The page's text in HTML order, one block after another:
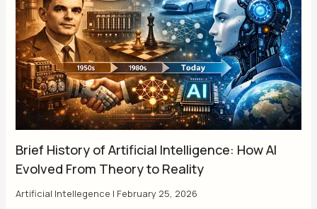
Brief History of Artificial Intelligence: How AI
Evolved From Theory to Reality
Artificial Intellegence | February 25, 2026